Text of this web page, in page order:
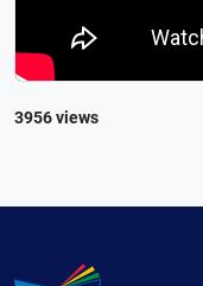
3956 views